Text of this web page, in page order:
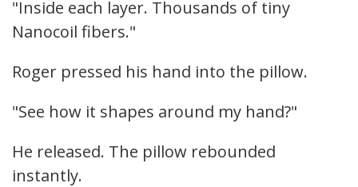
"Inside each layer. Thousands of tiny
Nanocoil fibers."
Roger pressed his hand into the pillow.
"See how it shapes around my hand?"
He released. The pillow rebounded
instantly.